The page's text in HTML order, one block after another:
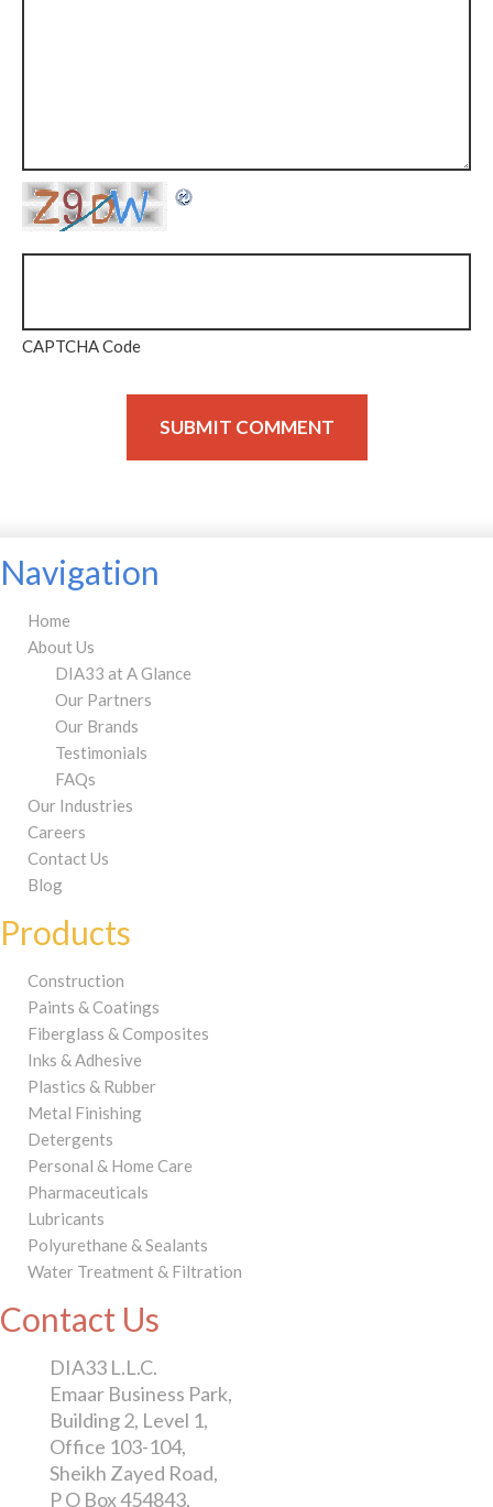
CAPTCHA Code
Navigation
Home
About Us
DIA33 at A Glance
Our Partners
Our Brands
Testimonials
FAQs
Our Industries
Careers
Contact Us
Blog
Products
Construction
Paints & Coatings
Fiberglass & Composites
Inks & Adhesive
Plastics & Rubber
Metal Finishing
Detergents
Personal & Home Care
Pharmaceuticals
Lubricants
Polyurethane & Sealants
Water Treatment & Filtration
Contact Us
DIA33 L.L.C.
Emaar Business Park,
Building 2, Level 1,
Office 103-104,
Sheikh Zayed Road,
P O Box 454843,